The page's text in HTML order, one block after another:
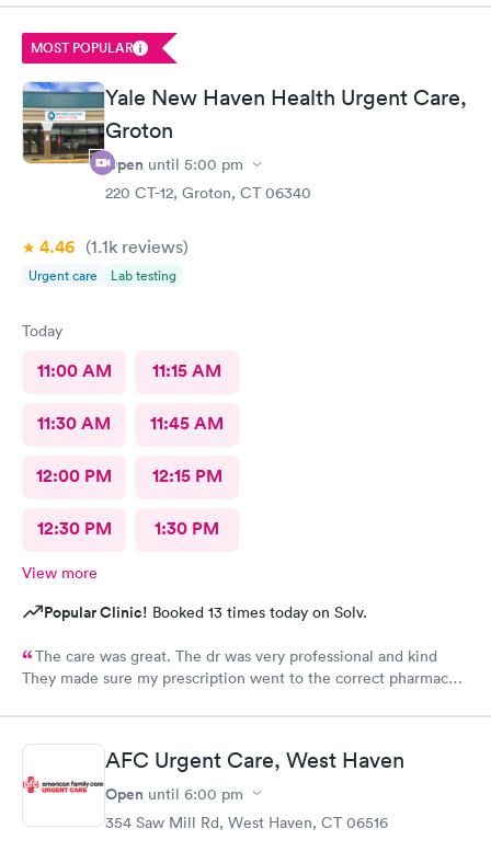
doctor was kind, patient, and took the time to answer all my
questions. Overall, I had a very positive experience and would
highly recommend this office. Unfortunately, the app does not
allow patients to send messages directly to the doctor.
MOST POPULAR
Yale New Haven Health Urgent Care,
Groton
Open until 5:00 pm
220 CT-12, Groton, CT 06340
4.46 (1.1k reviews)
Urgent care Lab testing
Today
11:00 AM 11:15 AM
11:30 AM 11:45 AM
12:00 PM 12:15 PM
12:30 PM 1:30 PM
View more
Popular Clinic! Booked 13 times today on Solv.
The care was great. The dr was very professional and kind
They made sure my prescription went to the correct pharmacy I
AFC Urgent Care, West Haven
Open until 6:00 pm
354 Saw Mill Rd, West Haven, CT 06516